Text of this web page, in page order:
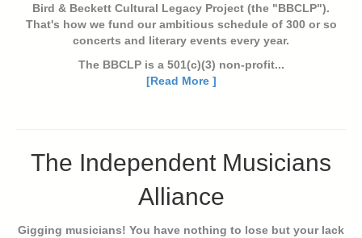
Bird & Beckett Cultural Legacy Project (the "BBCLP").
That's how we fund our ambitious schedule of 300 or so
concerts and literary events every year.
The BBCLP is a 501(c)(3) non-profit...
[Read More ]
The Independent Musicians
Alliance
Gigging musicians! You have nothing to lose but your lack